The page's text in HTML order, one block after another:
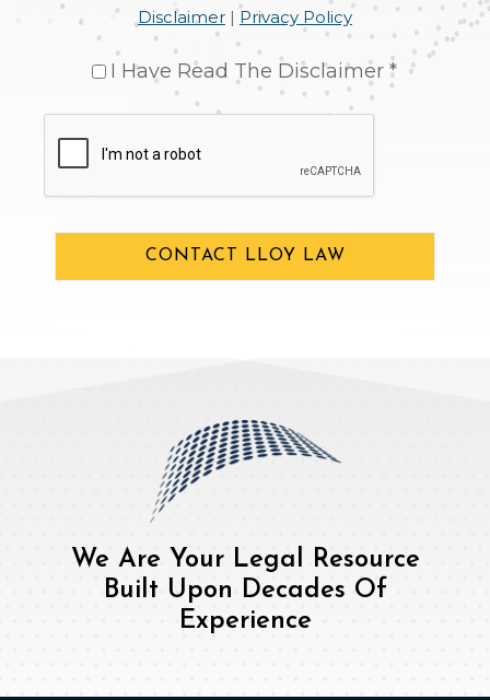
Disclaimer| Privacy Policy
I Have Read The Disclaimer *
CONTACT LLOY LAW
We Are Your Legal Resource
Built Upon Decades Of
Experience